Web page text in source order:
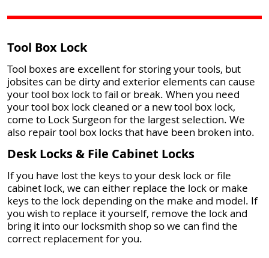
Tool Box Lock
Tool boxes are excellent for storing your tools, but
jobsites can be dirty and exterior elements can cause
your tool box lock to fail or break. When you need
your tool box lock cleaned or a new tool box lock,
come to Lock Surgeon for the largest selection. We
also repair tool box locks that have been broken into.
Desk Locks & File Cabinet Locks
If you have lost the keys to your desk lock or file
cabinet lock, we can either replace the lock or make
keys to the lock depending on the make and model. If
you wish to replace it yourself, remove the lock and
bring it into our locksmith shop so we can find the
correct replacement for you.